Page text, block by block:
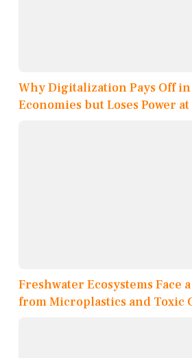
Why Digitalization Pays Off
Economies but Loses Power
Freshwater Ecosystems Face
from Microplastics and Toxic